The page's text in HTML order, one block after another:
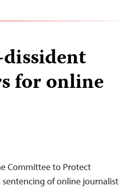
for online
Committee to Protect
sentencing of online journalist